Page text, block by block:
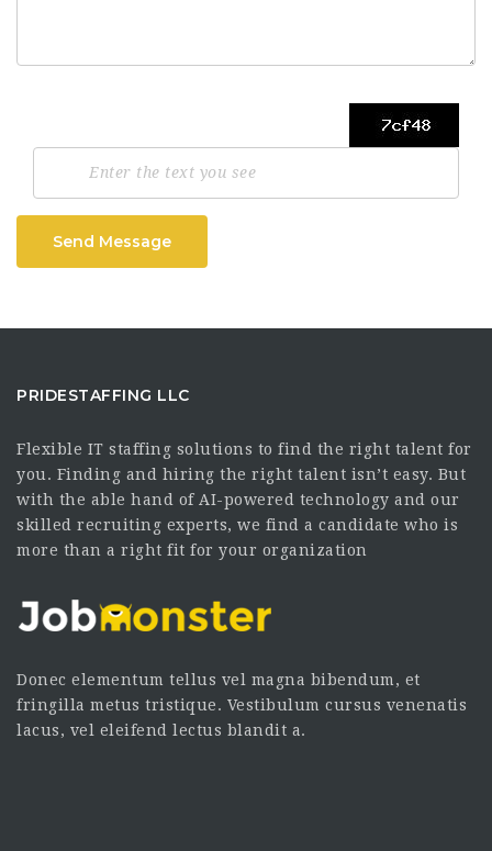
Send Message
PRIDESTAFFING LLC
Flexible IT staffing solutions to find the right talent for
you. Finding and hiring the right talent isn’t easy. But
with the able hand of AI-powered technology and our
skilled recruiting experts, we find a candidate who is
more than a right fit for your organization
Donec elementum tellus vel magna bibendum, et
fringilla metus tristique. Vestibulum cursus venenatis
lacus, vel eleifend lectus blandit a.